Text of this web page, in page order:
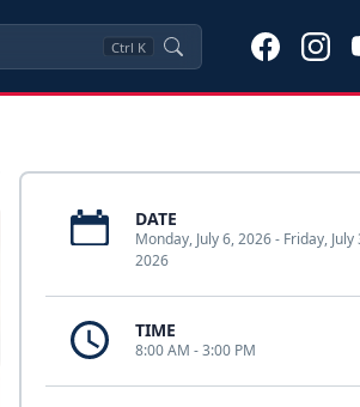
Ctrl K
DATE
Monday, July 6, 2026 - Friday, July
2026
TIME
8:00 AM - 3:00 PM